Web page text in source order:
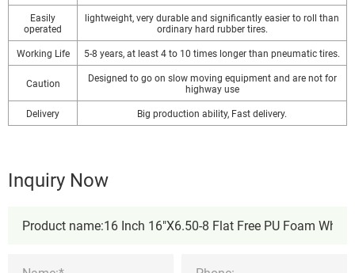
Easily
operated
lightweight, very durable and significantly easier to roll than
ordinary hard rubber tires.
Working Life
5-8 years, at least 4 to 10 times longer than pneumatic tires.
Caution
Designed to go on slow moving equipment and are not for
highway use
Delivery
Big production ability, Fast delivery.
Inquiry Now